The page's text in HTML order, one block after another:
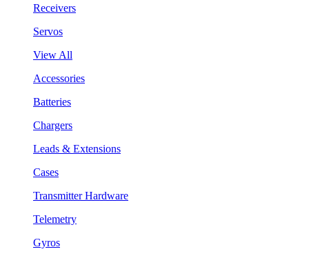
Receivers
Servos
View All
Accessories
Batteries
Chargers
Leads & Extensions
Cases
Transmitter Hardware
Telemetry
Gyros